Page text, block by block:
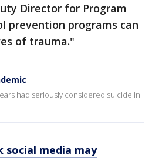
Director for Program
prevention programs can
of trauma."
had seriously considered suicide in
social media may